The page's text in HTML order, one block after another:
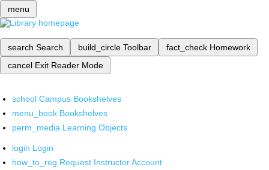
menu
search Search build_circle Toolbar fact_check Homework
cancel Exit Reader Mode
school Campus Bookshelves
menu_book Bookshelves
perm_media Learning Objects
login Login
how_to_reg Request Instructor Account